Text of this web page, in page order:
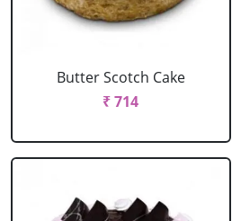
Butter Scotch Cake
₹ 714